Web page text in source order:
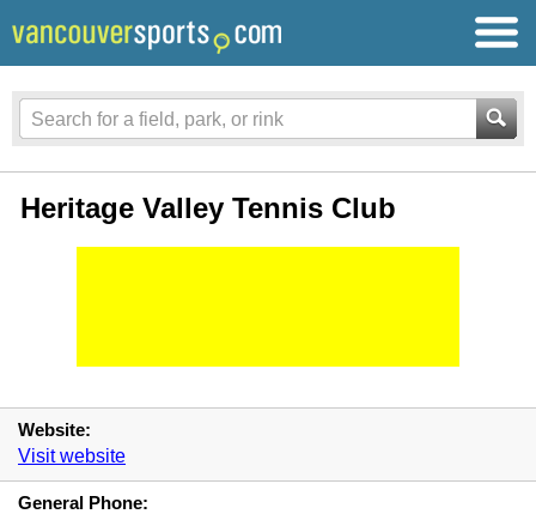
Heritage Valley Tennis Club
Website:
Visit website
General Phone: